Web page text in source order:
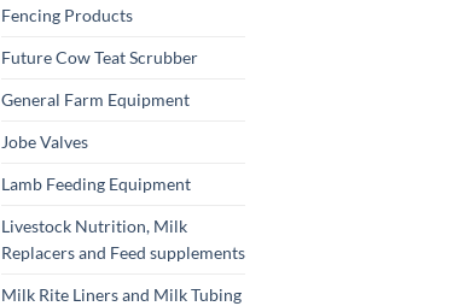
Fencing Products
Future Cow Teat Scrubber
General Farm Equipment
Jobe Valves
Lamb Feeding Equipment
Livestock Nutrition, Milk
Replacers and Feed supplements
Milk Rite Liners and Milk Tubing